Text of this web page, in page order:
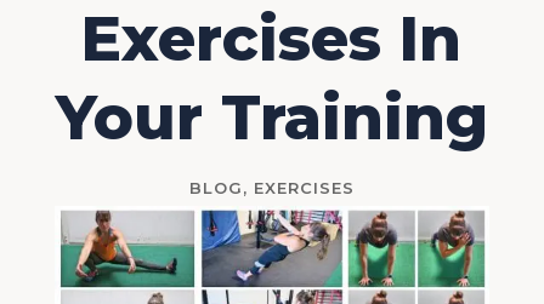
Exercises In
Your Training
BLOG, EXERCISES